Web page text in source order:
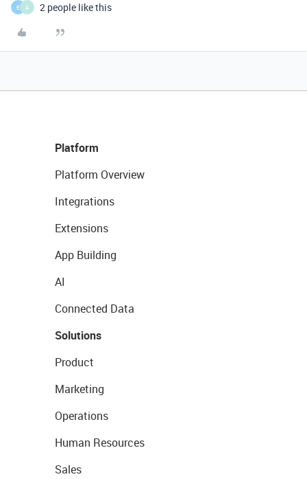
E A 2 people like this
Platform
Platform Overview
Integrations
Extensions
App Building
AI
Connected Data
Solutions
Product
Marketing
Operations
Human Resources
Sales